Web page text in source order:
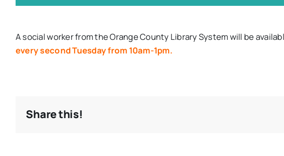
A social worker from the Orange County Library System will be
every second Tuesday from 10am-1pm.
Share this!